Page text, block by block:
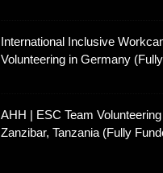
International Inclusive
Volunteering in Germany
AHH | ESC Team
Zanzibar, Tanzania (Fully